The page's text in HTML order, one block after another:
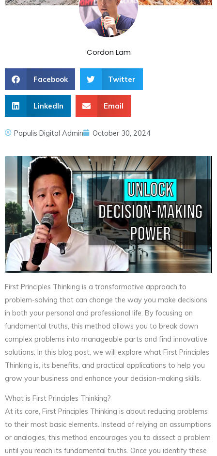
Cordon Lam
Facebook Twitter
LinkedIn Email
Populis Digital Admin October 30, 2024
First Principles Thinking is a transformative approach to
problem-solving that can change the way you make decisions
in both your personal and professional life. By focusing on
fundamental truths, this method allows you to break down
complex problems into manageable parts and find innovative
solutions. In this blog post, we will explore what First Principles
Thinking is, its benefits, and practical applications to help you
grow your business and enhance your decision-making skills.
What is First Principles Thinking?
At its core, First Principles Thinking is about reducing problems
to their most basic elements. Instead of relying on assumptions
or analogies, this method encourages you to dissect a problem
until you reach its fundamental truths. Once you identify these